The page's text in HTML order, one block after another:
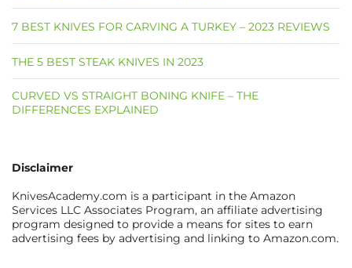
7 BEST KNIVES FOR CARVING A TURKEY – 2023 REVIEWS
THE 5 BEST STEAK KNIVES IN 2023
CURVED VS STRAIGHT BONING KNIFE – THE
DIFFERENCES EXPLAINED
Disclaimer
KnivesAcademy.com is a participant in the Amazon
Services LLC Associates Program, an affiliate advertising
program designed to provide a means for sites to earn
advertising fees by advertising and linking to Amazon.com.